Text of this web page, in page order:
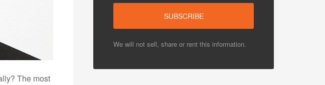
The most
We will not sell, share or rent this information.